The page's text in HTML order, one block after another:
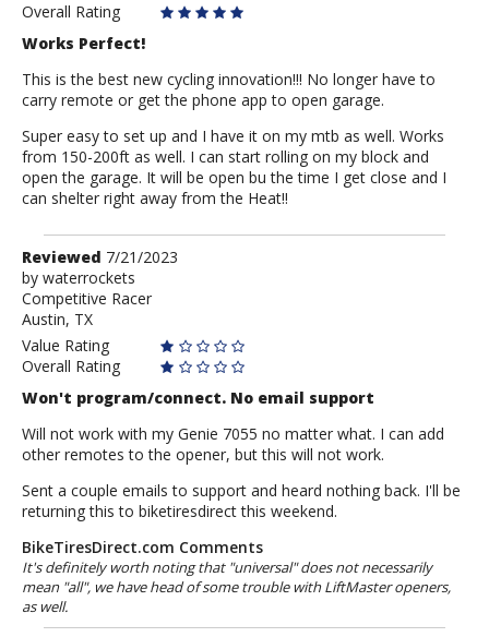
Overall Rating
Works Perfect!
This is the best new cycling innovation!!! No longer have to
carry remote or get the phone app to open garage.
Super easy to set up and I have it on my mtb as well. Works
from 150-200ft as well. I can start rolling on my block and
open the garage. It will be open bu the time I get close and I
can shelter right away from the Heat!!
Review
by
waterrockets
Reviewed 7/21/2023
by waterrockets
Competitive Racer
Austin, TX
Value Rating
Overall Rating
Won't program/connect. No email support
Will not work with my Genie 7055 no matter what. I can add
other remotes to the opener, but this will not work.
Sent a couple emails to support and heard nothing back. I'll be
returning this to biketiresdirect this weekend.
BikeTiresDirect.com Comments
It's definitely worth noting that "universal" does not necessarily
mean "all", we have head of some trouble with LiftMaster openers,
as well.